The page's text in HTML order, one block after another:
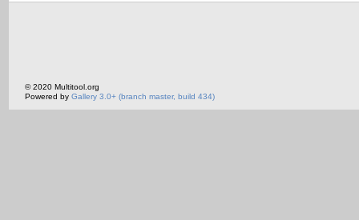
© 2020 Multitool.org
Powered by Gallery 3.0+ (branch master, build 434)